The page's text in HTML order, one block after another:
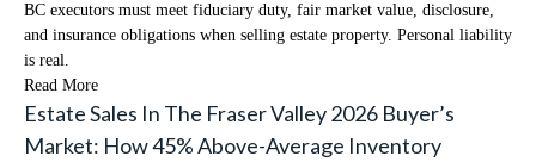
BC executors must meet fiduciary duty, fair market value, disclosure,
and insurance obligations when selling estate property. Personal liability
is real.
Read More
Estate Sales In The Fraser Valley 2026 Buyer’s
Market: How 45% Above-Average Inventory